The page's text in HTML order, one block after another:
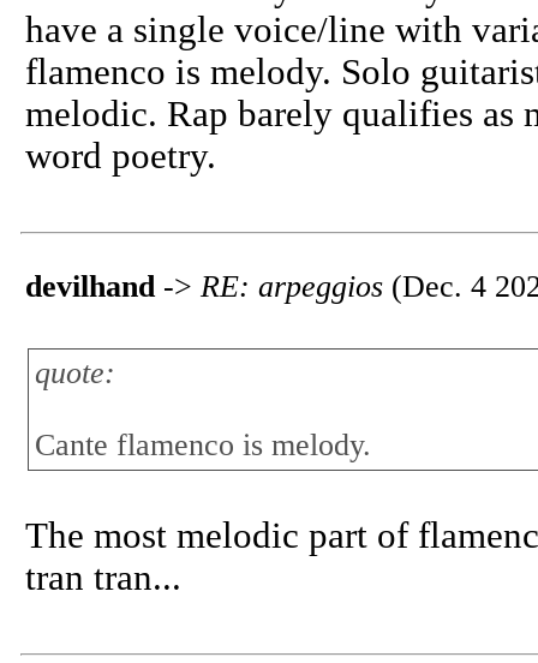
have a single voice/line with
flamenco is melody. Solo
melodic. Rap barely qualifies as
word poetry.
devilhand-> RE: arpeggios (Dec. 4
quote:
Cante flamenco is melody.
The most melodic part of
tran tran...